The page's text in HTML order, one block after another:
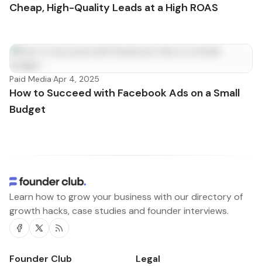
Cheap, High-Quality Leads at a High ROAS
Paid Media·Apr 4, 2025
How to Succeed with Facebook Ads on a Small
Budget
Learn how to grow your business with our directory of
growth hacks, case studies and founder interviews.
Facebook
Twitter
RSS
Founder Club
Legal